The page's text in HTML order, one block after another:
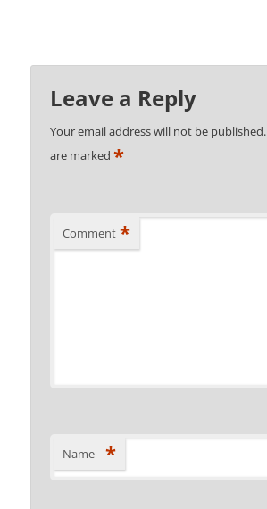
Leave a Reply
Your email address will not be published.
are marked*
Comment *
Name *